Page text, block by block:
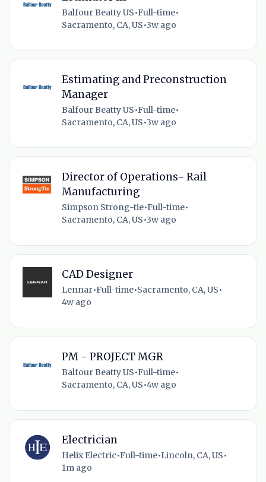
Balfour Beatty US•Full-time•
Sacramento, CA, US•3w ago
Estimating and Preconstruction
Manager
Balfour Beatty US•Full-time•
Sacramento, CA, US•3w ago
Director of Operations- Rail
Manufacturing
Simpson Strong-tie•Full-time•
Sacramento, CA, US•3w ago
CAD Designer
Lennar•Full-time•Sacramento, CA, US•
4w ago
PM - PROJECT MGR
Balfour Beatty US•Full-time•
Sacramento, CA, US•4w ago
Electrician
Helix Electric•Full-time•Lincoln, CA, US•
1m ago